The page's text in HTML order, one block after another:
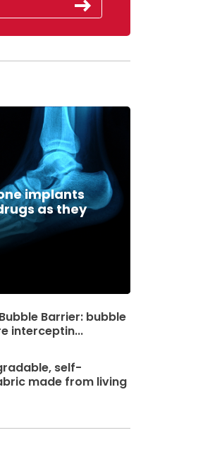
implants
as they
Barrier: bubble
interceptin...
self-
made from living